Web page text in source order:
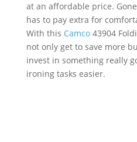
at an affordable price.
has to pay extra for
With this Camco43904
not only get to save more
invest in something really
ironing tasks easier.